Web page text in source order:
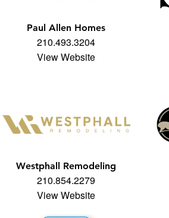
Paul Allen Homes
210.493.3204
View Website
Westphall Remodeling
210.854.2279
View Website